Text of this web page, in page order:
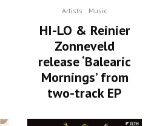
Artists Music
HI-LO & Reinier
Zonneveld
release ‘Balearic
Mornings’ from
two-track EP